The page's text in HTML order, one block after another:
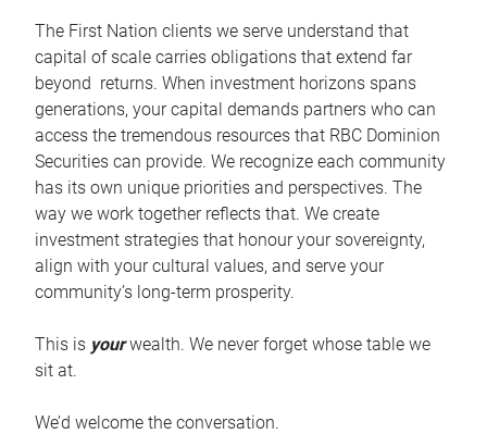
The First Nation clients we serve understand that
capital of scale carries obligations that extend far
beyond returns. When investment horizons spans
generations, your capital demands partners who can
access the tremendous resources that RBC Dominion
Securities can provide. We recognize each community
has its own unique priorities and perspectives. The
way we work together reflects that. We create
investment strategies that honour your sovereignty,
align with your cultural values, and serve your
community’s long-term prosperity.
This is yourwealth. We never forget whose table we
sit at.
We’d welcome the conversation.